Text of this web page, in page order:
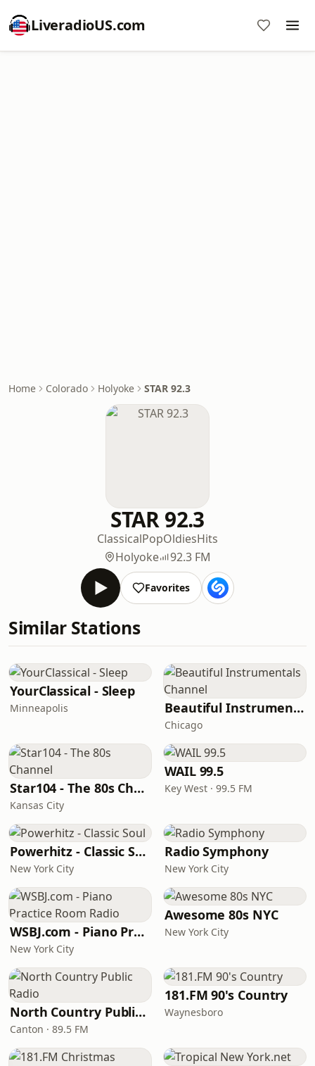
LiveradioUS.com
Home Colorado Holyoke STAR 92.3
STAR 92.3
ClassicalPopOldiesHits
Holyoke
92.3 FM
Favorites
Similar Stations
YourClassical - Sleep
Minneapolis Beautiful Instrumentals Channel
Chicago
Star104 - The 80s Channel
Kansas City
WAIL 99.5
Key West · 99.5 FM
Powerhitz - Classic Soul
New York City
Radio Symphony
New York City
WSBJ.com - Piano Practice Room Radio
New York City
Awesome 80s NYC
New York City
North Country Public Radio
Canton · 89.5 FM
181.FM 90's Country
Waynesboro